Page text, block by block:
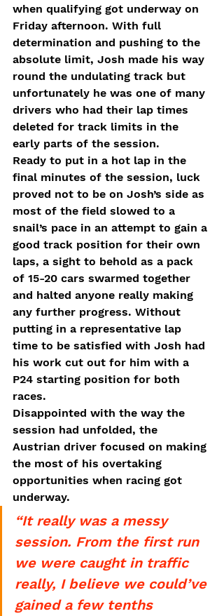
when qualifying got underway on
Friday afternoon. With full
determination and pushing to the
absolute limit, Josh made his way
round the undulating track but
unfortunately he was one of many
drivers who had their lap times
deleted for track limits in the
early parts of the session.
Ready to put in a hot lap in the
final minutes of the session, luck
proved not to be on Josh’s side as
most of the field slowed to a
snail’s pace in an attempt to gain a
good track position for their own
laps, a sight to behold as a pack
of 15-20 cars swarmed together
and halted anyone really making
any further progress. Without
putting in a representative lap
time to be satisfied with Josh had
his work cut out for him with a
P24 starting position for both
races.
Disappointed with the way the
session had unfolded, the
Austrian driver focused on making
the most of his overtaking
opportunities when racing got
underway.
“It really was a messy
session. From the first run
we were caught in traffic
really, I believe we could’ve
gained a few tenths